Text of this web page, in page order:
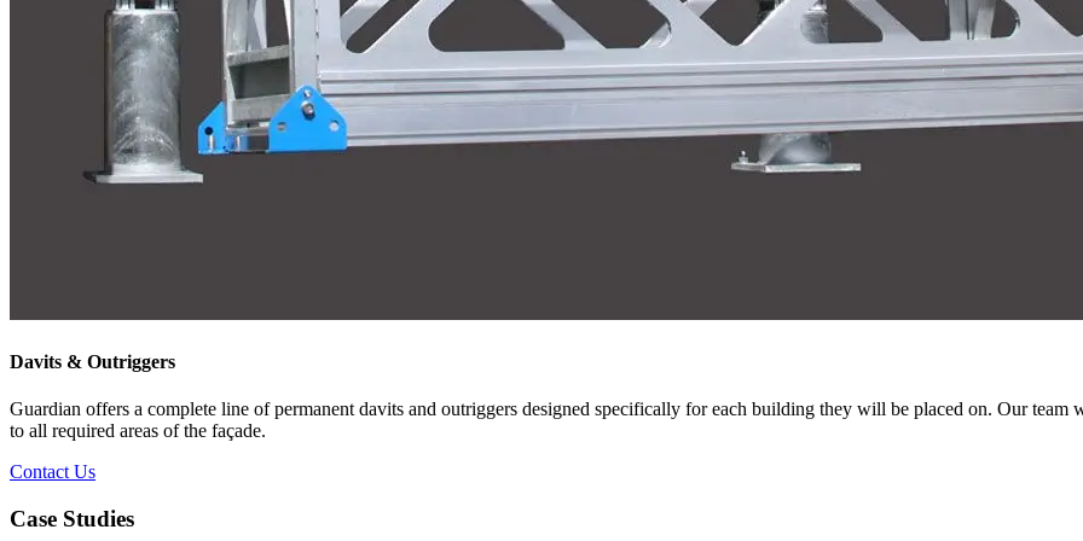
Davits & Outriggers
Guardian offers a complete line of permanent davits and outriggers designed specifically for each building they will be placed on. Our team
to all required areas of the façade.
Contact Us
Case Studies